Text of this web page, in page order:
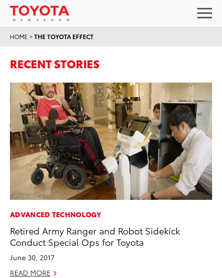
HOME >THE TOYOTA EFFECT
RECENT STORIES
ADVANCED TECHNOLOGY
Retired Army Ranger and Robot Sidekick
Conduct Special Ops for Toyota
June 30, 2017
READ MORE